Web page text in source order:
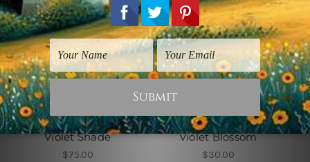
Wall Art Canberra
Violet Shade
$75.00
Wall Decor For Office
Violet Blossom
$30.00